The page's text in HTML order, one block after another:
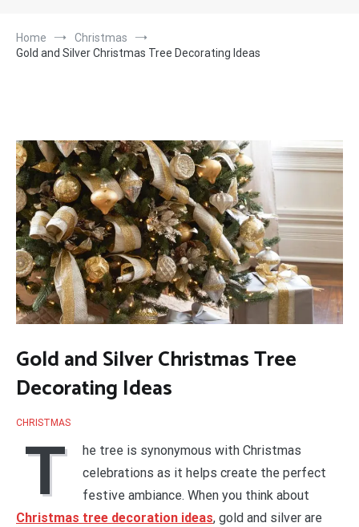
Home
Christmas
Gold and Silver Christmas Tree Decorating Ideas
Gold and Silver Christmas Tree
Decorating Ideas
CHRISTMAS
T
he tree is synonymous with Christmas
celebrations as it helps create the perfect
festive ambiance. When you think about
Christmas tree decoration ideas, gold and silver are